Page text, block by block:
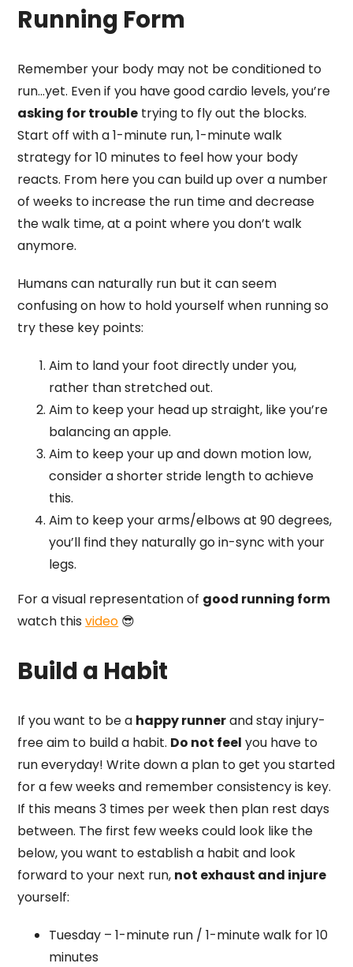
Running Form
Remember your body may not be conditioned to
run…yet. Even if you have good cardio levels, you’re
asking for trouble trying to fly out the blocks.
Start off with a 1-minute run, 1-minute walk
strategy for 10 minutes to feel how your body
reacts. From here you can build up over a number
of weeks to increase the run time and decrease
the walk time, at a point where you don’t walk
anymore.
Humans can naturally run but it can seem
confusing on how to hold yourself when running so
try these key points:
Aim to land your foot directly under you,
rather than stretched out.
Aim to keep your head up straight, like you’re
balancing an apple.
Aim to keep your up and down motion low,
consider a shorter stride length to achieve
this.
Aim to keep your arms/elbows at 90 degrees,
you’ll find they naturally go in-sync with your
legs.
For a visual representation of good running form
watch thisvideo 😎
Build a Habit
If you want to be a happy runnerand stay injury-
free aim to build a habit. Do not feel you have to
run everyday! Write down a plan to get you started
for a few weeks and remember consistency is key.
If this means 3 times per week then plan rest days
between. The first few weeks could look like the
below, you want to establish a habit and look
forward to your next run, not exhaust and injure
yourself:
Tuesday – 1-minute run / 1-minute walk for 10
minutes